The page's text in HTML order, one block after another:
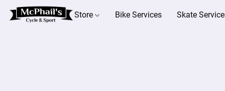
Store Bike Services Skate